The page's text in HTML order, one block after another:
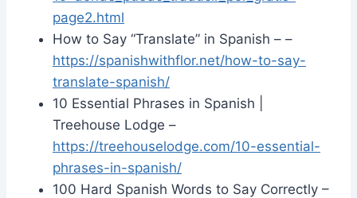
page2.html
How to Say “Translate” in Spanish – –
https://spanishwithflor.net/how-to-say-
translate-spanish/
10 Essential Phrases in Spanish |
Treehouse Lodge –
https://treehouselodge.com/10-essential-
phrases-in-spanish/
100 Hard Spanish Words to Say Correctly –